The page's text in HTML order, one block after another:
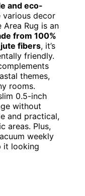
and eco-
various decor
Area Rug is an
from 100%
fibers, it’s
friendly.
themes,
rooms.
0.5-inch
without
and practical,
areas. Plus,
weekly
it looking